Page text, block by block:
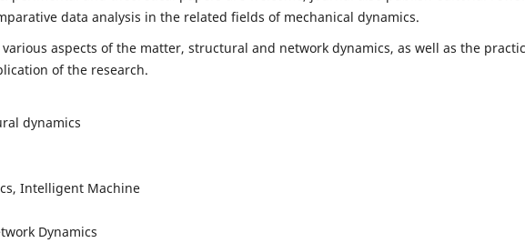
data analysis in the related fields of mechanical dynamics.
aspects of the matter, structural and network dynamics, as well as the
of the research.
dynamics
Intelligent Machine
Dynamics